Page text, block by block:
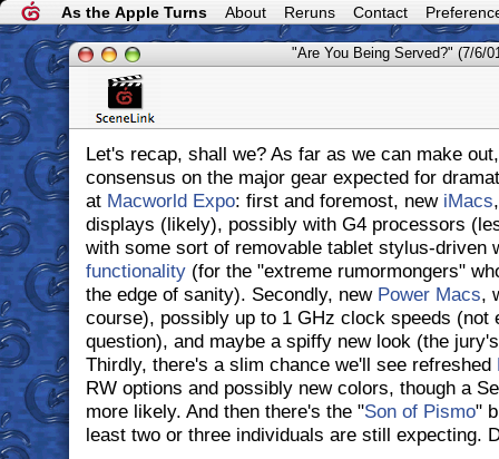
As the Apple Turns About Reruns Contact
"Are You Being Served?" (7/6/
Let's recap, shall we? As far as we can make
consensus on the major gear expected for
at Macworld Expo: first and foremost, new iMacs
displays (likely), possibly with G4 processors
with some sort of removable tablet stylus-driven
functionality(for the "extreme rumormongers"
the edge of sanity). Secondly, new Power Macs,
course), possibly up to 1 GHz clock speeds (not
question), and maybe a spiffy new look (the
Thirdly, there's a slim chance we'll see refreshed
RW options and possibly new colors, though a
more likely. And then there's the "Son of Pismo"
least two or three individuals are still expecting.